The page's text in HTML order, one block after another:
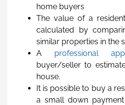
home buyers
The value of a
calculated by
similar properties in the
A professional
buyer/seller to
house.
It is possible to buy a
a small down